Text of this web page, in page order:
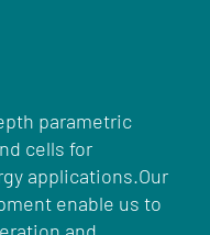
parametric
cells for
applications.Our
enable us to